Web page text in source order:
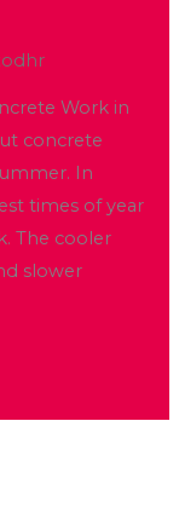
Work in
concrete
In
times of year
The cooler
slower